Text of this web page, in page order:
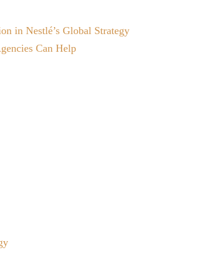
in Nestlé’s Global Strategy
Can Help